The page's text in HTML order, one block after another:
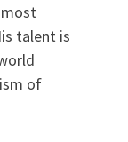
talent is
of